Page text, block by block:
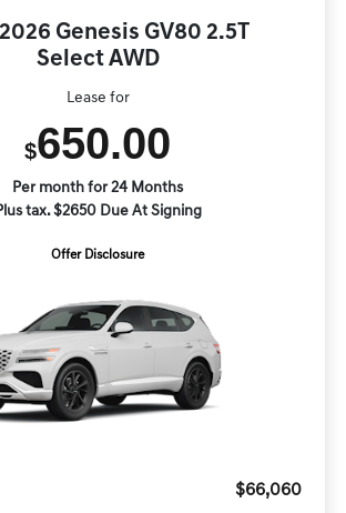
Genesis GV80 2.5T
Select AWD
Lease for
$650.00
Per month for 24 Months
tax. $2650 Due At Signing
Offer Disclosure
$66,060